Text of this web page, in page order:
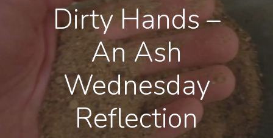
Dirty Hands –
An Ash
Wednesday
Reflection